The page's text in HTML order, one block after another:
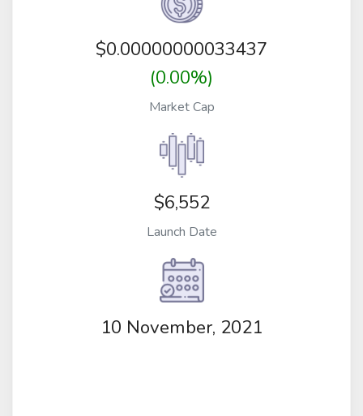
$0.00000000033437
(0.00%)
Market Cap
$6,552
Launch Date
10 November, 2021